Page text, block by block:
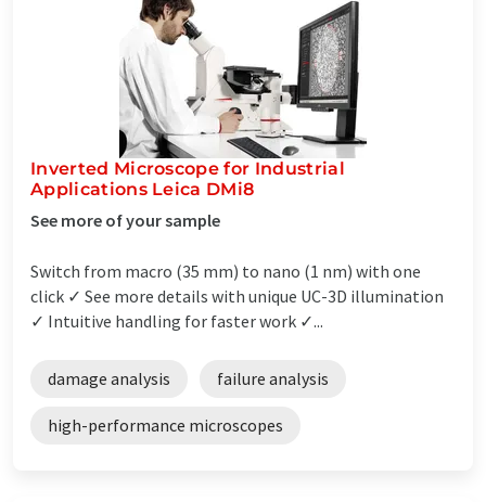
Inverted Microscope for Industrial
Applications Leica DMi8
See more of your sample
Switch from macro (35 mm) to nano (1 nm) with one
click ✓ See more details with unique UC-3D illumination
✓ Intuitive handling for faster work ✓...
damage analysis failure analysis
high-performance microscopes